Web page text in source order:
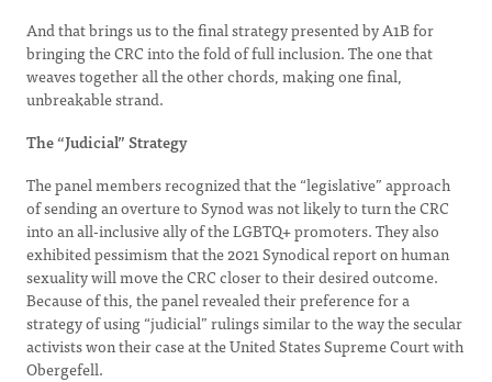
And that brings us to the final strategy presented by A1B for
bringing the CRC into the fold of full inclusion. The one that
weaves together all the other chords, making one final,
unbreakable strand.
The “Judicial” Strategy
The panel members recognized that the “legislative” approach
of sending an overture to Synod was not likely to turn the CRC
into an all-inclusive ally of the LGBTQ+ promoters. They also
exhibited pessimism that the 2021 Synodical report on human
sexuality will move the CRC closer to their desired outcome.
Because of this, the panel revealed their preference for a
strategy of using “judicial” rulings similar to the way the secular
activists won their case at the United States Supreme Court with
Obergefell.